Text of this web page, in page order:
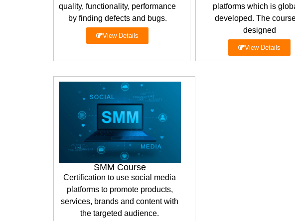
quality, functionality, performance
by finding defects and bugs.
View Details
platforms which is
developed. The
designed
View Details
SMM Course
Certification to use social media
platforms to promote products,
services, brands and content with
the targeted audience.